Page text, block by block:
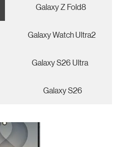
Galaxy Z Fold8
Galaxy Watch Ultra2
Galaxy S26 Ultra
Galaxy S26